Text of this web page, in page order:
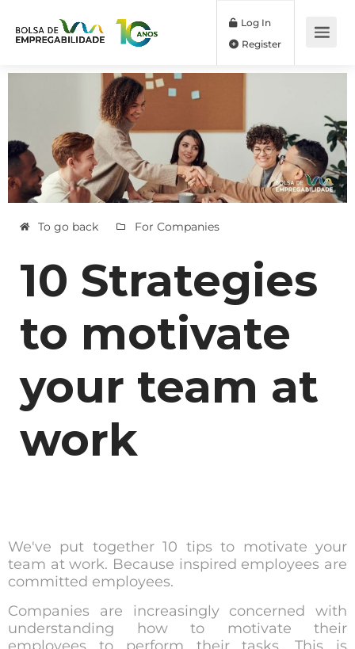
Log In
To go back For Companies
10 Strategies
to motivate
your team at
work
We've put together 10 tips to motivate your
team at work. Because inspired employees are
committed employees.
Companies are increasingly concerned with
understanding how to motivate their
employees to perform their tasks. This is